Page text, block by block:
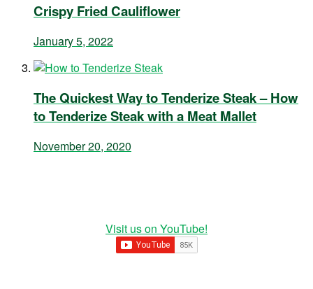
Crispy Fried Cauliflower
January 5, 2022
The Quickest Way to Tenderize Steak – How
to Tenderize Steak with a Meat Mallet
November 20, 2020
Visit us on YouTube!